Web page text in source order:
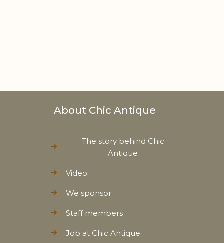
About Chic Antique
The story behind Chic
Antique
Video
We sponsor
Staff members
Job at Chic Antique